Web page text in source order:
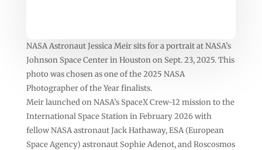
NASA Astronaut Jessica Meir sits for a portrait at NASA’s
Johnson Space Center in Houston on Sept. 23, 2025. This
photo was chosen as one of the 2025 NASA
Photographer of the Year finalists.
Meir launched on NASA’s SpaceX Crew-12 mission to the
International Space Station in February 2026 with
fellow NASA astronaut Jack Hathaway, ESA (European
Space Agency) astronaut Sophie Adenot, and Roscosmos